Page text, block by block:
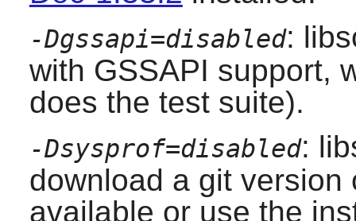
-Dgssapi=disabled:
with GSSAPI support,
does the test suite).
-Dsysprof=disabled:
download a git
available or use the